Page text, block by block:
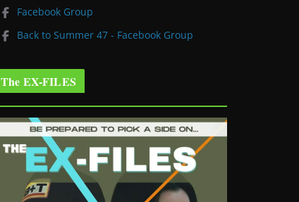
Facebook Group
Back to Summer 47 - Facebook Group
The EX-FILES